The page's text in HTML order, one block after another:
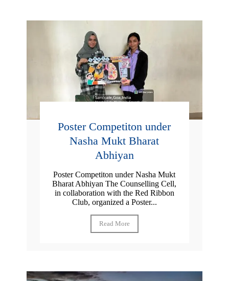
Poster Competiton under
Nasha Mukt Bharat
Abhiyan
Poster Competiton under Nasha Mukt
Bharat Abhiyan The Counselling Cell,
in collaboration with the Red Ribbon
Club, organized a Poster...
Read More